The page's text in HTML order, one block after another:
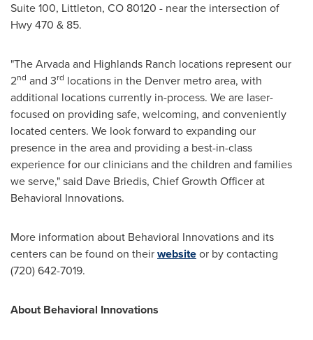
Suite 100, Littleton, CO 80120 - near the intersection of
Hwy 470 & 85.
"TheArvadaand Highlands Ranch locations represent our
2nd and 3rd locations in the Denver metro area, with
additional locations currently in-process. We are laser-
focused on providing safe, welcoming, and conveniently
located centers. We look forward to expanding our
presence in the area and providing a best-in-class
experience for our clinicians and the children and families
we serve," said Dave Briedis, Chief Growth Officer at
Behavioral Innovations.
More information about Behavioral Innovations and its
centers can be found on theirwebsiteor by contacting
(720) 642-7019.
About Behavioral Innovations